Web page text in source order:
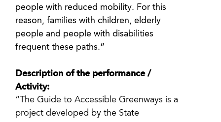
people with reduced mobility. For this
reason, families with children, elderly
people and people with disabilities
frequent these paths.”
Description of the performance /
Activity:
“The Guide to Accessible Greenways is a
project developed by the State